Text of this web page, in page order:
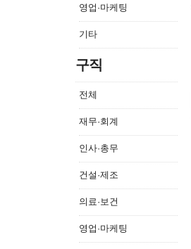
영업·마케팅
기타
구직
전체
재무·회계
인사·총무
건설·제조
의료·보건
영업·마케팅